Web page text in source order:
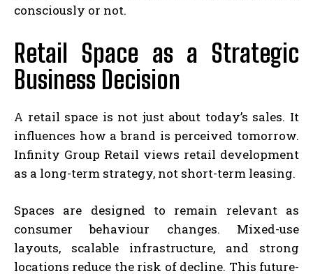
consciously or not.
Retail Space as a Strategic
Business Decision
A retail space is not just about today’s sales. It
influences how a brand is perceived tomorrow.
Infinity Group Retail views retail development
as a long-term strategy, not short-term leasing.
Spaces are designed to remain relevant as
consumer behaviour changes. Mixed-use
layouts, scalable infrastructure, and strong
locations reduce the risk of decline. This future-